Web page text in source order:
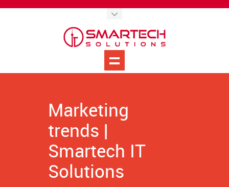
Marketing
trends |
Smartech IT
Solutions